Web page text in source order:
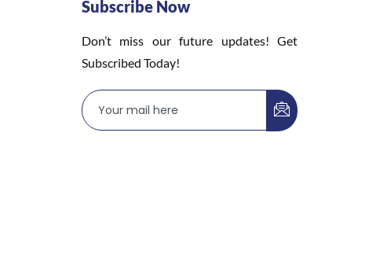
Subscribe Now
Don’t miss our future updates! Get
Subscribed Today!